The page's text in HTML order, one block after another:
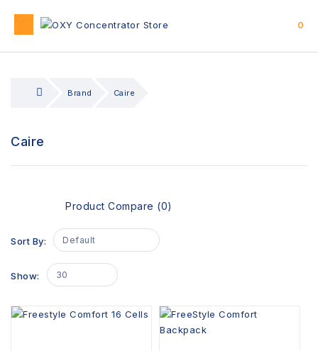
0
Brand Caire
Caire
Product Compare (0)
Sort By: Default
Show: 30